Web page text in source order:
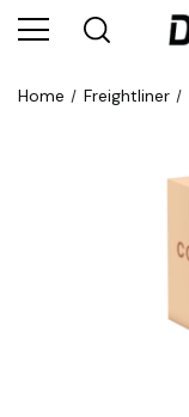
Home Freightliner